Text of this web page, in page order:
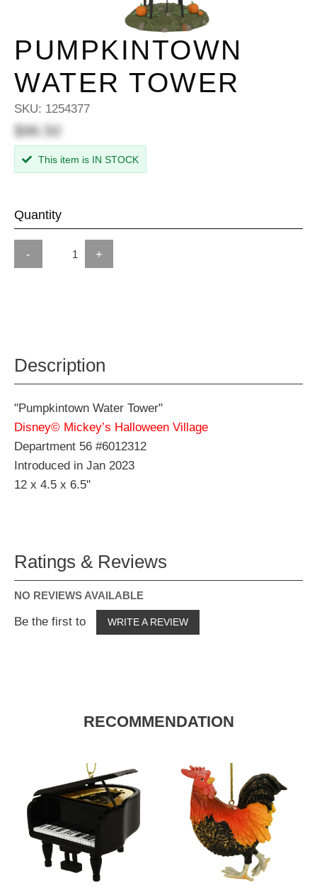
PUMPKINTOWN
WATER TOWER
SKU: 1254377
$96.50
This item is IN STOCK
Quantity
- +
Description
"Pumpkintown Water Tower"
Disney© Mickey’s Halloween Village
Department 56 #6012312
Introduced in Jan 2023
12 x 4.5 x 6.5"
Ratings & Reviews
NO REVIEWS AVAILABLE
Be the first to WRITE A REVIEW
RECOMMENDATION